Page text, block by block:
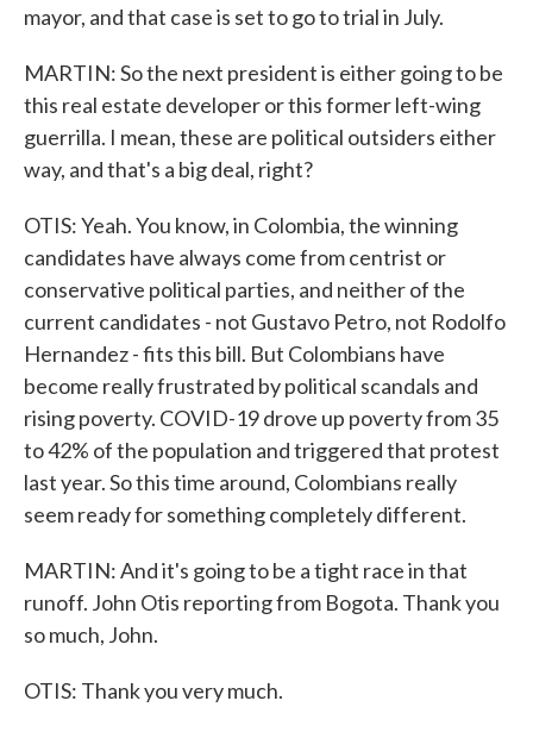
mayor, and that case is set to go to trial in July.
MARTIN: So the next president is either going to be
this real estate developer or this former left-wing
guerrilla. I mean, these are political outsiders either
way, and that's a big deal, right?
OTIS: Yeah. You know, in Colombia, the winning
candidates have always come from centrist or
conservative political parties, and neither of the
current candidates - not Gustavo Petro, not Rodolfo
Hernandez - fits this bill. But Colombians have
become really frustrated by political scandals and
rising poverty. COVID-19 drove up poverty from 35
to 42% of the population and triggered that protest
last year. So this time around, Colombians really
seem ready for something completely different.
MARTIN: And it's going to be a tight race in that
runoff. John Otis reporting from Bogota. Thank you
so much, John.
OTIS: Thank you very much.